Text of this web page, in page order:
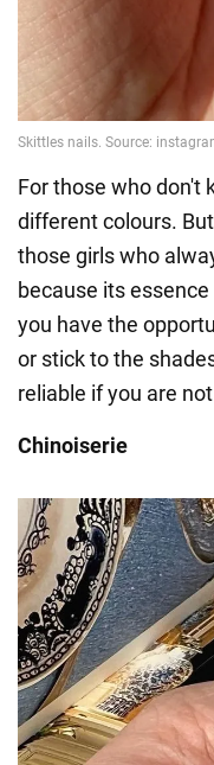
For those who don't
different colours.
those girls who
because its
you have the
or stick to the
reliable if you are
Chinoiserie